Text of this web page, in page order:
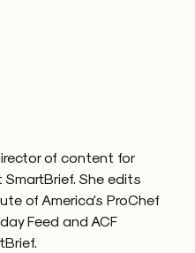
of content for
She edits
of America's ProChef
Feed and ACF